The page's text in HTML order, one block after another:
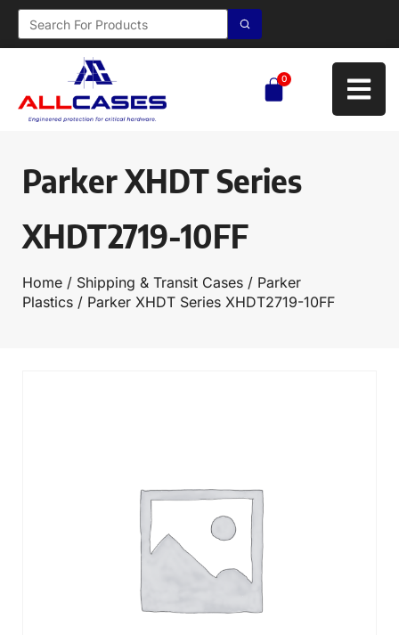
0
Parker XHDT Series
XHDT2719-10FF
Home / Shipping & Transit Cases / Parker
Plastics / Parker XHDT Series XHDT2719-10FF